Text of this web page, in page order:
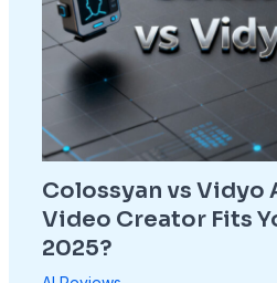
Colossyan vs Vidyo
Video Creator Fits
2025?